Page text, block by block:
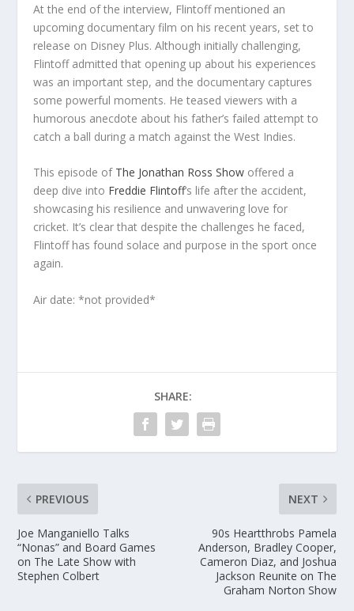
At the end of the interview, Flintoff mentioned an
upcoming documentary film on his recent years, set to
release on Disney Plus. Although initially challenging,
Flintoff admitted that opening up about his experiences
was an important step, and the documentary captures
some powerful moments. He teased viewers with a
humorous anecdote about his father’s failed attempt to
catch a ball during a match against the West Indies.
This episode of The Jonathan Ross Show offered a
deep dive into Freddie Flintoff‘s life after the accident,
showcasing his resilience and unwavering love for
cricket. It’s clear that despite the challenges he faced,
Flintoff has found solace and purpose in the sport once
again.
Air date: *not provided*
SHARE:
PREVIOUS
Joe Manganiello Talks
“Nonas” and Board Games
on The Late Show with
Stephen Colbert
NEXT
90s Heartthrobs Pamela
Anderson, Bradley Cooper,
Cameron Diaz, and Joshua
Jackson Reunite on The
Graham Norton Show